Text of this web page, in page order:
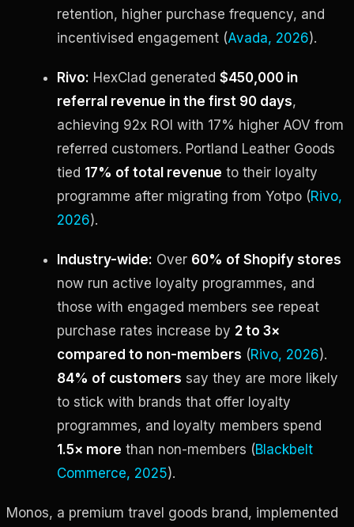
retention, higher purchase frequency, and
incentivised engagement (Avada, 2026).
Rivo: HexClad generated $450,000 in
referral revenue in the first 90 days,
achieving 92x ROI with 17% higher AOV from
referred customers. Portland Leather Goods
tied 17% of total revenue to their loyalty
programme after migrating from Yotpo (Rivo,
2026).
Industry-wide: Over 60% of Shopify stores
now run active loyalty programmes, and
those with engaged members see repeat
purchase rates increase by 2 to 3×
compared to non-members (Rivo, 2026).
84% of customers say they are more likely
to stick with brands that offer loyalty
programmes, and loyalty members spend
1.5× more than non-members (Blackbelt
Commerce, 2025).
Monos, a premium travel goods brand, implemented